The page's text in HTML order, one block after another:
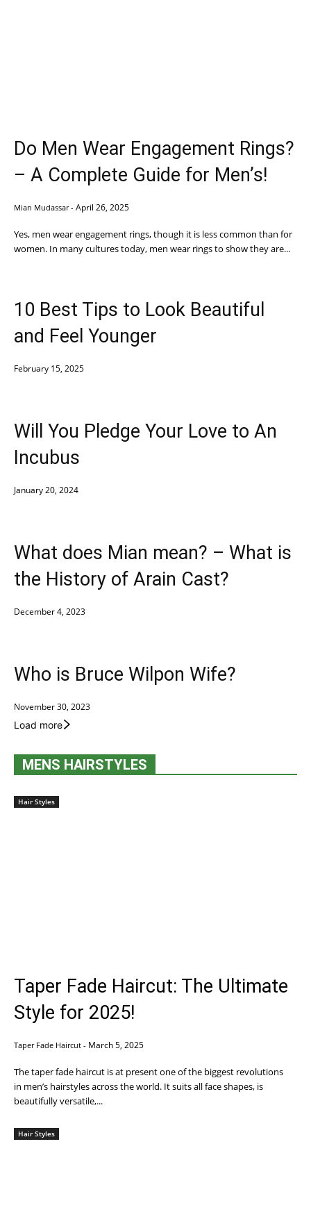
Do Men Wear Engagement Rings?
– A Complete Guide for Men’s!
Mian Mudassar - April 26, 2025
Yes, men wear engagement rings, though it is less common than for
women. In many cultures today, men wear rings to show they are...
10 Best Tips to Look Beautiful
and Feel Younger
February 15, 2025
Will You Pledge Your Love to An
Incubus
January 20, 2024
What does Mian mean? – What is
the History of Arain Cast?
December 4, 2023
Who is Bruce Wilpon Wife?
November 30, 2023
Load more
MENS HAIRSTYLES
Hair Styles
Taper Fade Haircut: The Ultimate
Style for 2025!
Taper Fade Haircut - March 5, 2025
The taper fade haircut is at present one of the biggest revolutions
in men’s hairstyles across the world. It suits all face shapes, is
beautifully versatile,...
Hair Styles